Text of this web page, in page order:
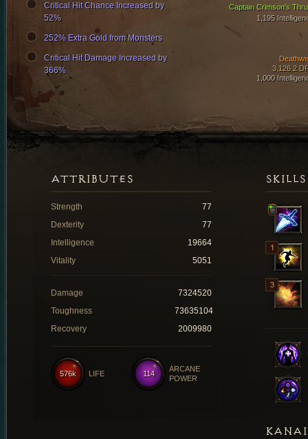
Captain Crimson's
1,195
3,126.2
1,000
Critical Hit Chance Increased by
52%
252% Extra Gold from Monsters
Critical Hit Damage Increased by
366%
SKILLS
ATTRIBUTES
Strength
77
Dexterity
77
Intelligence
19664
Vitality
5051
Damage
7324520
Toughness
73635104
Recovery
2009980
114
ARCANE
POWER
576k LIFE